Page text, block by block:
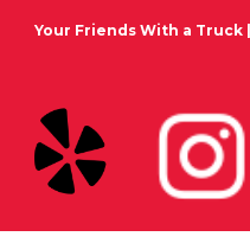
Your Friends With a Truck